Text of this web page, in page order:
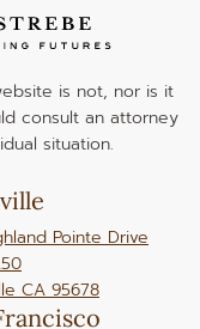
Pointe Drive
CA 95678
is not, nor is it
consult an attorney
situation.